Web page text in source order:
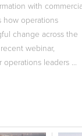
with
how operations
change across the
webinar,
leaders ...